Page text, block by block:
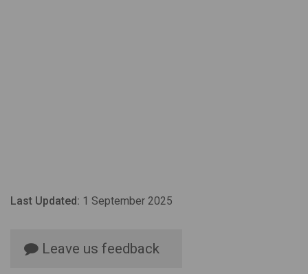
Last Updated: 1 September 2025
Leave us feedback